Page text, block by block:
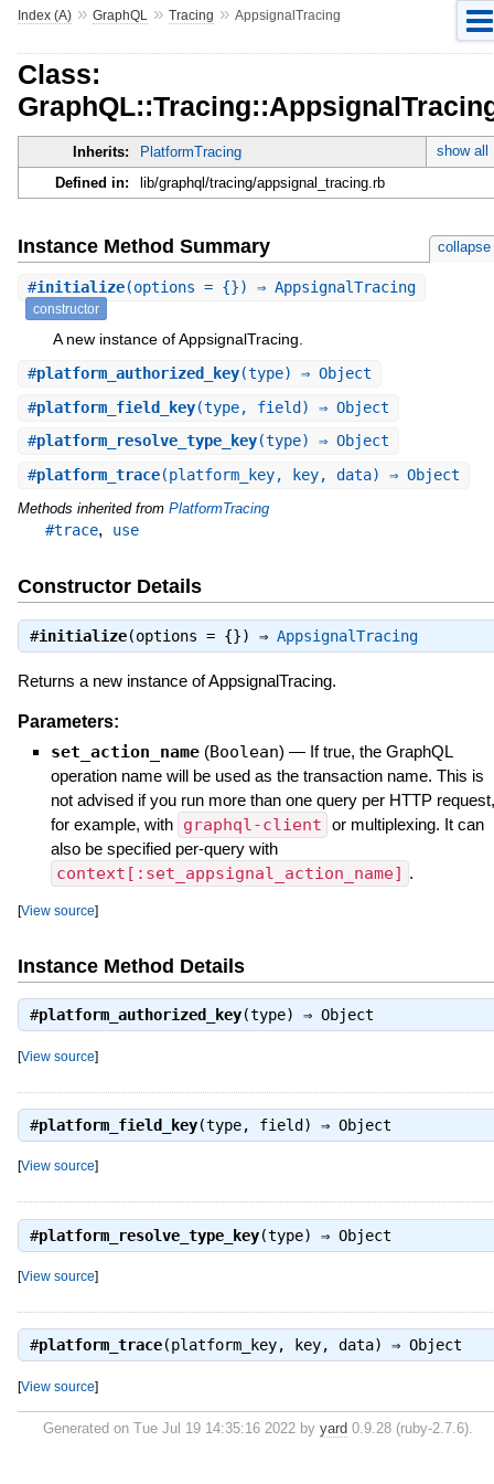
Index (A)» GraphQL » Tracing » AppsignalTracing
Class:
Inherits: PlatformTracing
show all
Defined in:
lib/graphql/tracing/appsignal_tracing.rb
Instance Method Summary collapse
#initialize(options = {}) ⇒ AppsignalTracing
constructor
A new instance of AppsignalTracing.
#platform_authorized_key(type) ⇒ Object
#platform_field_key(type, field) ⇒ Object
#platform_resolve_type_key(type) ⇒ Object
#platform_trace(platform_key, key, data) ⇒ Object
Methods inherited from PlatformTracing
#trace, use
Constructor Details
#initialize(options = {}) ⇒ AppsignalTracing
Returns a new instance of AppsignalTracing.
Parameters:
set_action_name (Boolean) — If true, the GraphQL
operation name will be used as the transaction name. This is
not advised if you run more than one query per HTTP request,
for example, with graphql-client or multiplexing. It can
also be specified per-query with
context[:set_appsignal_action_name] .
[View source]
Instance Method Details
#platform_authorized_key(type) ⇒ Object
[View source]
#platform_field_key(type, field) ⇒ Object
[View source]
#platform_resolve_type_key(type) ⇒ Object
[View source]
#platform_trace(platform_key, key, data) ⇒ Object
[View source]
Generated on Tue Jul 19 14:35:16 2022 byyard 0.9.28 (ruby-2.7.6).